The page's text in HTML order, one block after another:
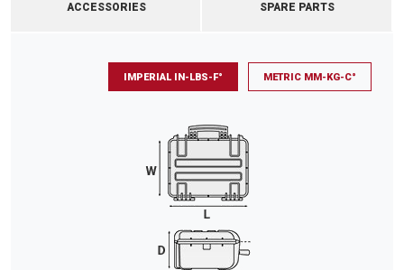
ACCESSORIES SPARE PARTS
IMPERIAL IN-LBS-F° METRIC MM-KG-C°